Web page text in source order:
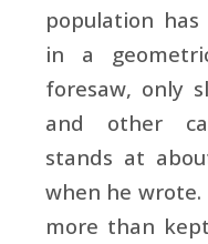
population
in a
foresaw, only
and other
stands at
when he
more than